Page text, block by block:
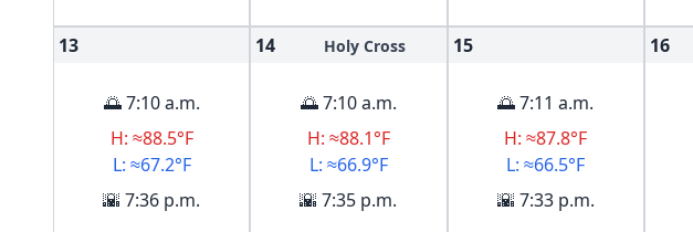
13
🌅 7:10 a.m.
H: ≈88.5°F
L: ≈67.2°F
🌇 7:36 p.m.
14 Holy Cross
🌅 7:10 a.m.
H: ≈88.1°F
L: ≈66.9°F
🌇 7:35 p.m.
15
🌅 7:11 a.m.
H: ≈87.8°F
L: ≈66.5°F
🌇 7:33 p.m.
16